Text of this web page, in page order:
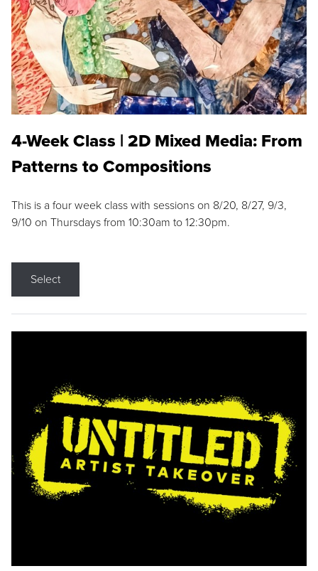
4-Week Class | 2D Mixed Media: From
Patterns to Compositions
This is a four week class with sessions on 8/20, 8/27, 9/3,
9/10 on Thursdays from 10:30am to 12:30pm.
Select